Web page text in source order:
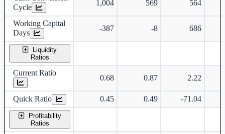
Cycle
1,004 569 564
Working Capital
Days
-387 -8 686
Liquidity
Ratios
Current Ratio
0.68 0.87 2.22
Quick Ratio 0.45 0.49 -71.04
Profitability
Ratios